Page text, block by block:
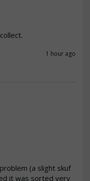
1 hour ago
(a slight skuf
it was sorted very